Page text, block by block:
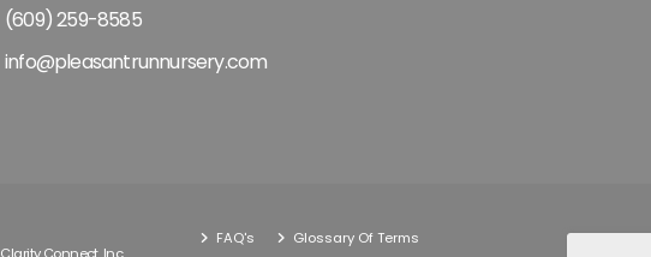
(609) 259-8585
info@pleasantrunnursery.com
FAQ's Glossary Of Terms